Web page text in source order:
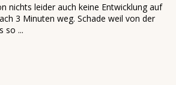
nichts leider auch keine Entwicklung auf
3 Minuten weg. Schade weil von der
so ...